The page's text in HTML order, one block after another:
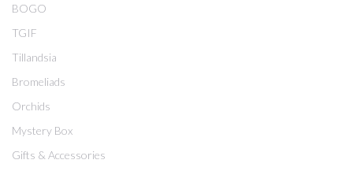
BOGO
TGIF
Tillandsia
Bromeliads
Orchids
Mystery Box
Gifts & Accessories